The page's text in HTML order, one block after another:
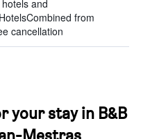
and
from
cancellation
your stay in B&B